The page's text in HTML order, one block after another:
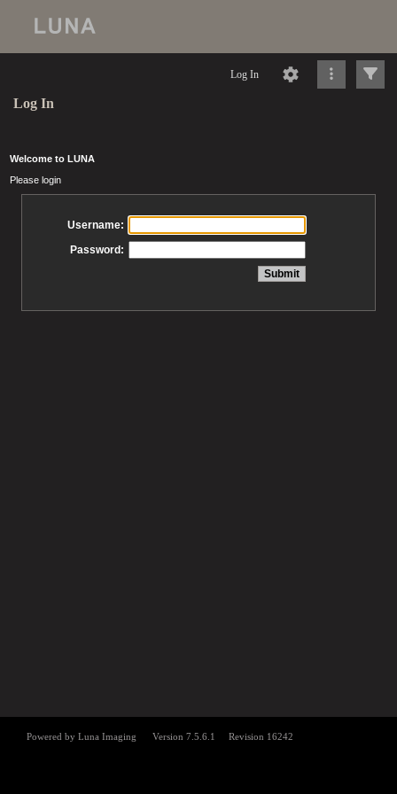
Log In
Log In
Welcome to LUNA
Please login
Username:
Password: